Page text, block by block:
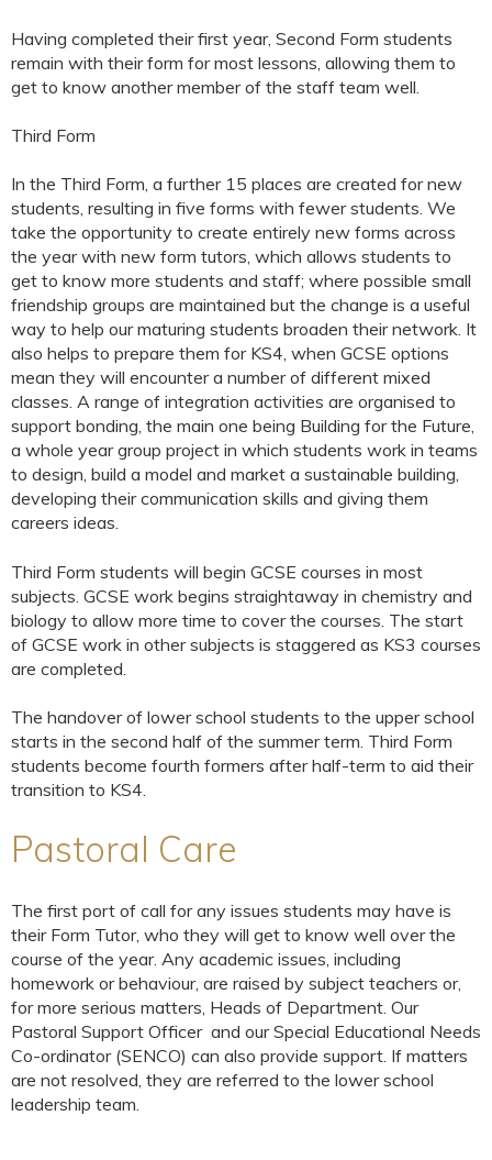
Having completed their first year, Second Form students
remain with their form for most lessons, allowing them to
get to know another member of the staff team well.
Third Form
In the Third Form, a further 15 places are created for new
students, resulting in five forms with fewer students. We
take the opportunity to create entirely new forms across
the year with new form tutors, which allows students to
get to know more students and staff; where possible small
friendship groups are maintained but the change is a useful
way to help our maturing students broaden their network. It
also helps to prepare them for KS4, when GCSE options
mean they will encounter a number of different mixed
classes. A range of integration activities are organised to
support bonding, the main one being Building for the Future,
a whole year group project in which students work in teams
to design, build a model and market a sustainable building,
developing their communication skills and giving them
careers ideas.
Third Form students will begin GCSE courses in most
subjects. GCSE work begins straightaway in chemistry and
biology to allow more time to cover the courses. The start
of GCSE work in other subjects is staggered as KS3 courses
are completed.
The handover of lower school students to the upper school
starts in the second half of the summer term. Third Form
students become fourth formers after half-term to aid their
transition to KS4.
Pastoral Care
The first port of call for any issues students may have is
their Form Tutor, who they will get to know well over the
course of the year. Any academic issues, including
homework or behaviour, are raised by subject teachers or,
for more serious matters, Heads of Department. Our
Pastoral Support Officer and our Special Educational Needs
Co-ordinator (SENCO) can also provide support. If matters
are not resolved, they are referred to the lower school
leadership team.